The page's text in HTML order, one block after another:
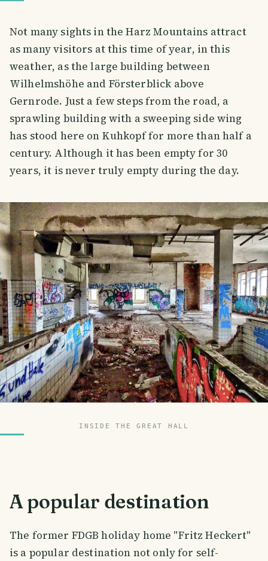
Not many sights in the Harz Mountains attract
as many visitors at this time of year, in this
weather, as the large building between
Wilhelmshöhe and Försterblick above
Gernrode. Just a few steps from the road, a
sprawling building with a sweeping side wing
has stood here on Kuhkopf for more than half a
century. Although it has been empty for 30
years, it is never truly empty during the day.
INSIDE THE GREAT HALL
A popular destination
The former FDGB holiday home "Fritz Heckert"
is a popular destination not only for self-